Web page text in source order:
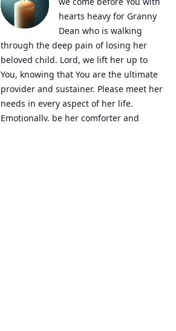
hearts heavy for Granny
Dean who is walking
through the deep pain of losing her
beloved child. Lord, we lift her up to
You, knowing that You are the ultimate
provider and sustainer. Please meet her
needs in every aspect of her life.
Emotionally, be her comforter and